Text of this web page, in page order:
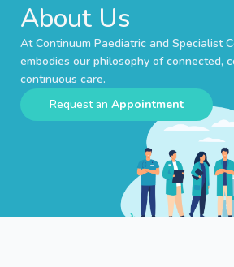
About Us
At Continuum Paediatric and Specialist
embodies our philosophy of connected,
continuous care.
Request an Appointment